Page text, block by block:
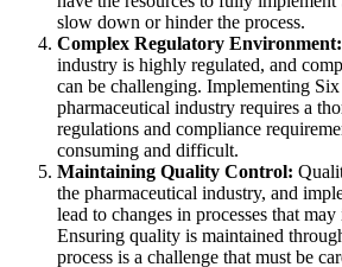
slow down or hinder the process.
Complex Regulatory Environment:
industry is highly regulated, and
can be challenging. Implementing
pharmaceutical industry requires a
regulations and compliance
consuming and difficult.
Maintaining Quality Control:
the pharmaceutical industry, and
lead to changes in processes that
Ensuring quality is maintained
process is a challenge that must be